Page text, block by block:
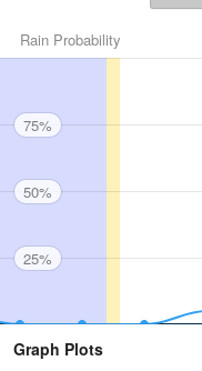
Rain Probability
75%
50%
25%
Graph Plots